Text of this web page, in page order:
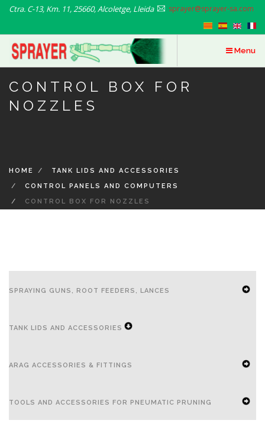
Skip
main
content
Ctra. C-13, Km. 11, 25660, Alcoletge, Lleida sprayer@sprayer-sa.com
Menu
CONTROL BOX FOR
NOZZLES
HOME
TANK LIDS AND ACCESSORIES
CONTROL PANELS AND COMPUTERS
CONTROL BOX FOR NOZZLES
SPRAYING GUNS, ROOT FEEDERS, LANCES
SECONDARY
MENU
TANK LIDS AND ACCESSORIES
SECONDARY
MENU
ARAG ACCESSORIES & FITTINGS
SECONDARY
NAVIGATION
TOOLS AND ACCESSORIES FOR PNEUMATIC PRUNING